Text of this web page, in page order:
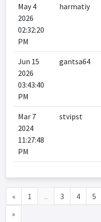
May 4
2026
02:32:20
PM
harmatiy
Jun 15
2026
03:43:40
PM
gantsa64
Mar 7
2024
11:27:48
PM
stvipst
« 1 ... 3 4 5
»